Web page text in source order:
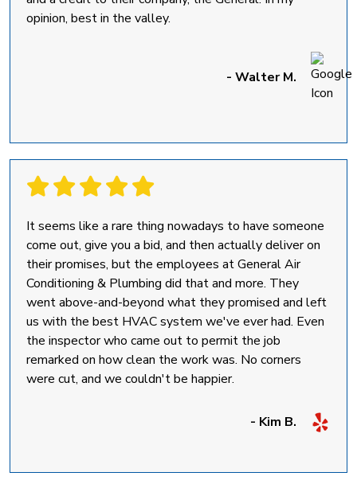
opinion, best in the valley.
- Walter M.
It seems like a rare thing nowadays to have someone
come out, give you a bid, and then actually deliver on
their promises, but the employees at General Air
Conditioning & Plumbing did that and more. They
went above-and-beyond what they promised and left
us with the best HVAC system we've ever had. Even
the inspector who came out to permit the job
remarked on how clean the work was. No corners
were cut, and we couldn't be happier.
- Kim B.